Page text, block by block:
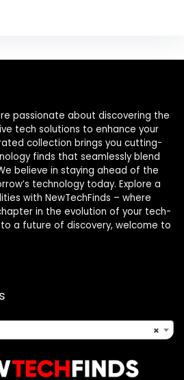
passionate about discovering the
tech solutions to enhance your
collection brings you cutting-
finds that seamlessly blend
believe in staying ahead of the
technology today. Explore a
with NewTechFinds – where
in the evolution of your tech-
a future of discovery, welcome to
×